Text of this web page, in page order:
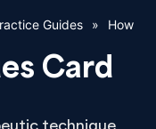
Guides »
How
Card
technique